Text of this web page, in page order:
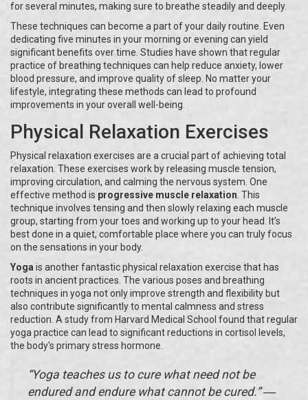
for several minutes, making sure to breathe steadily and deeply.
These techniques can become a part of your daily routine. Even
dedicating five minutes in your morning or evening can yield
significant benefits over time. Studies have shown that regular
practice of breathing techniques can help reduce anxiety, lower
blood pressure, and improve quality of sleep. No matter your
lifestyle, integrating these methods can lead to profound
improvements in your overall well-being.
Physical Relaxation Exercises
Physical relaxation exercises are a crucial part of achieving total
relaxation. These exercises work by releasing muscle tension,
improving circulation, and calming the nervous system. One
effective method is progressive muscle relaxation. This
technique involves tensing and then slowly relaxing each muscle
group, starting from your toes and working up to your head. It’s
best done in a quiet, comfortable place where you can truly focus
on the sensations in your body.
Yoga is another fantastic physical relaxation exercise that has
roots in ancient practices. The various poses and breathing
techniques in yoga not only improve strength and flexibility but
also contribute significantly to mental calmness and stress
reduction. A study from Harvard Medical School found that regular
yoga practice can lead to significant reductions in cortisol levels,
the body's primary stress hormone.
“Yoga teaches us to cure what need not be
endured and endure what cannot be cured.” ―